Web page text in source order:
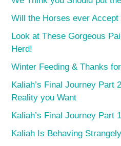
Will the Horses ever Accept
Look at These Gorgeous
Herd!
Winter Feeding & Thanks
Kaliah’s Final Journey Part
Reality you Want
Kaliah’s Final Journey Part
Kaliah Is Behaving